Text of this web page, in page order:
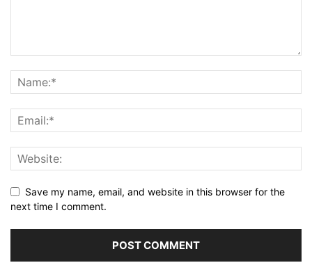
Save my name, email, and website in this browser for the
next time I comment.